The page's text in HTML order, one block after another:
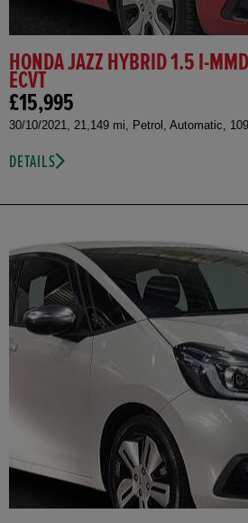
HONDA JAZZ HYBRID 1.5 I-
ECVT
£15,995
30/10/2021, 21,149 mi, Petrol, Automatic,
DETAILS